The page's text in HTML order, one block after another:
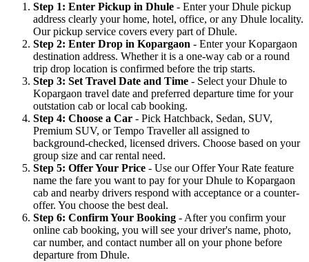
Step 1: Enter Pickup in Dhule - Enter your Dhule pickup
address clearly your home, hotel, office, or any Dhule locality.
Our pickup service covers every part of Dhule.
Step 2: Enter Drop in Kopargaon - Enter your Kopargaon
destination address. Whether it is a one-way cab or a round
trip drop location is confirmed before the trip starts.
Step 3: Set Travel Date and Time - Select your Dhule to
Kopargaon travel date and preferred departure time for your
outstation cab or local cab booking.
Step 4: Choose a Car - Pick Hatchback, Sedan, SUV,
Premium SUV, or Tempo Traveller all assigned to
background-checked, licensed drivers. Choose based on your
group size and car rental need.
Step 5: Offer Your Price - Use our Offer Your Rate feature
name the fare you want to pay for your Dhule to Kopargaon
cab and nearby drivers respond with acceptance or a counter-
offer. You choose the best deal.
Step 6: Confirm Your Booking - After you confirm your
online cab booking, you will see your driver's name, photo,
car number, and contact number all on your phone before
departure from Dhule.